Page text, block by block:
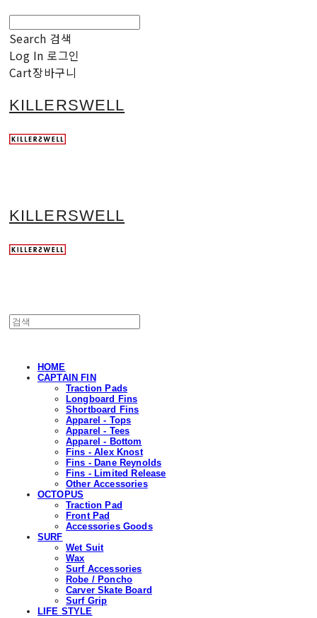
Search 검색
Log In 로그인
Cart장바구니
KILLERSWELL
KILLERSWELL
HOME
CAPTAIN FIN
Traction Pads
Longboard Fins
Shortboard Fins
Apparel - Tops
Apparel - Tees
Apparel - Bottom
Fins - Alex Knost
Fins - Dane Reynolds
Fins - Limited Release
Other Accessories
OCTOPUS
Traction Pad
Front Pad
Accessories Goods
SURF
Wet Suit
Wax
Surf Accessories
Robe / Poncho
Carver Skate Board
Surf Grip
LIFE STYLE